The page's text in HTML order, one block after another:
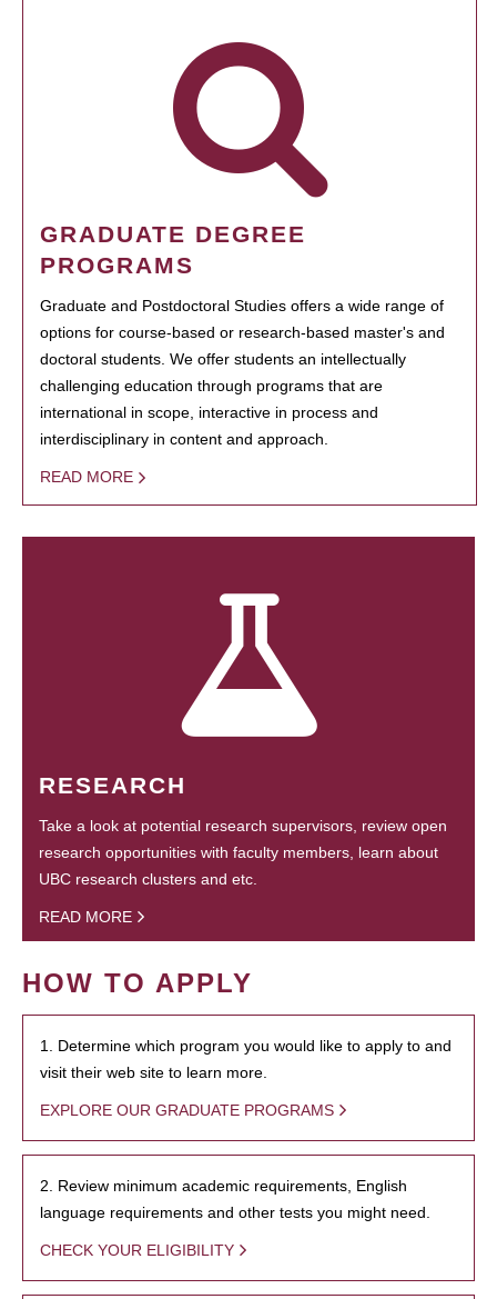
GRADUATE DEGREE
PROGRAMS
Graduate and Postdoctoral Studies offers a wide range of
options for course-based or research-based master's and
doctoral students. We offer students an intellectually
challenging education through programs that are
international in scope, interactive in process and
interdisciplinary in content and approach.
READ MORE
RESEARCH
Take a look at potential research supervisors, review open
research opportunities with faculty members, learn about
UBC research clusters and etc.
READ MORE
HOW TO APPLY
1. Determine which program you would like to apply to and
visit their web site to learn more.
EXPLORE OUR GRADUATE PROGRAMS
2. Review minimum academic requirements, English
language requirements and other tests you might need.
CHECK YOUR ELIGIBILITY